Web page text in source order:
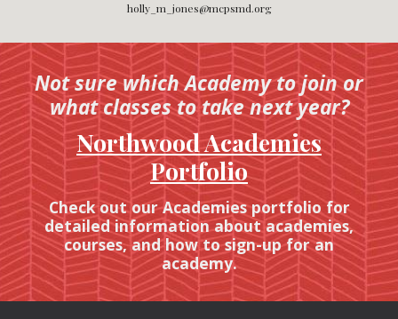
holly_m_jones@mcpsmd.org
Not sure which Academy to join or
what classes to take next year?
Northwood Academies
Portfolio
Check out our Academies portfolio for
detailed information about academies,
courses, and how to sign-up for an
academy.